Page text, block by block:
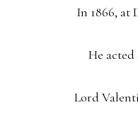
In 1866, at
He
Lord